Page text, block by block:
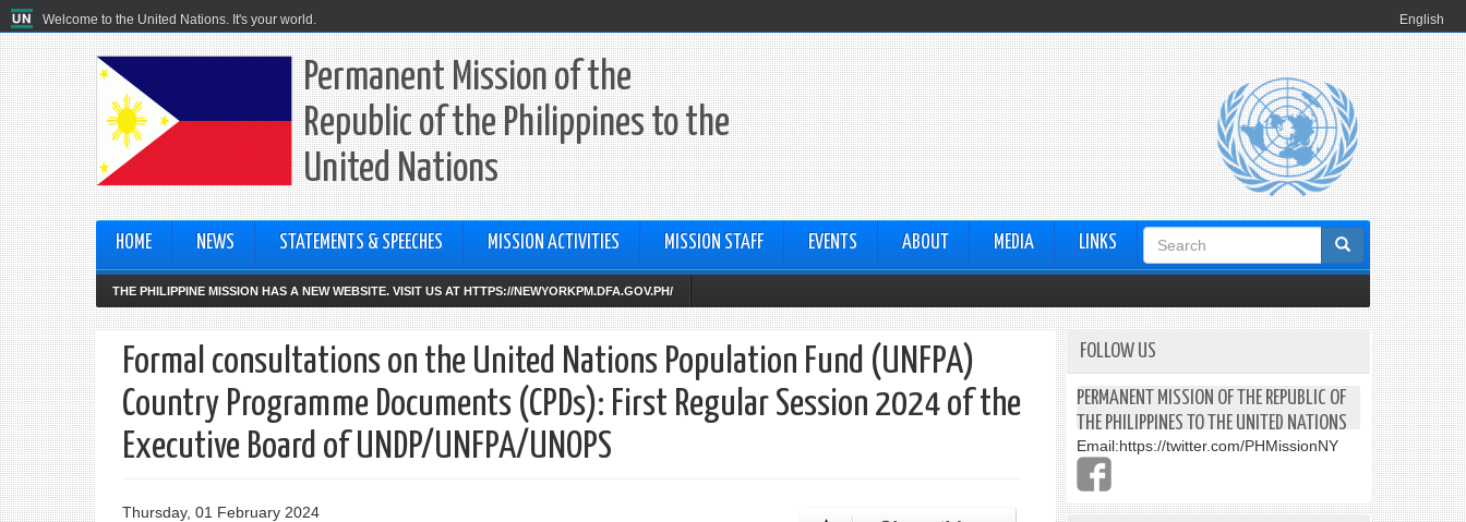
Welcome to the United Nations. It's your world. English
Permanent Mission of the
Republic of the Philippines to the
United Nations
HOME NEWS STATEMENTS & SPEECHES MISSION ACTIVITIES MISSION STAFF EVENTS ABOUT MEDIA LINKS
Search
form
THE PHILIPPINE MISSION HAS A NEW WEBSITE. VISIT US AT HTTPS://NEWYORKPM.DFA.GOV.PH/
Formal consultations on the United Nations Population Fund (UNFPA)
Country Programme Documents (CPDs): First Regular Session 2024 of the
Executive Board of UNDP/UNFPA/UNOPS
Thursday, 01 February 2024
FOLLOW US
PERMANENT MISSION OF THE REPUBLIC OF
THE PHILIPPINES TO THE UNITED NATIONS
Email:https://twitter.com/PHMissionNY